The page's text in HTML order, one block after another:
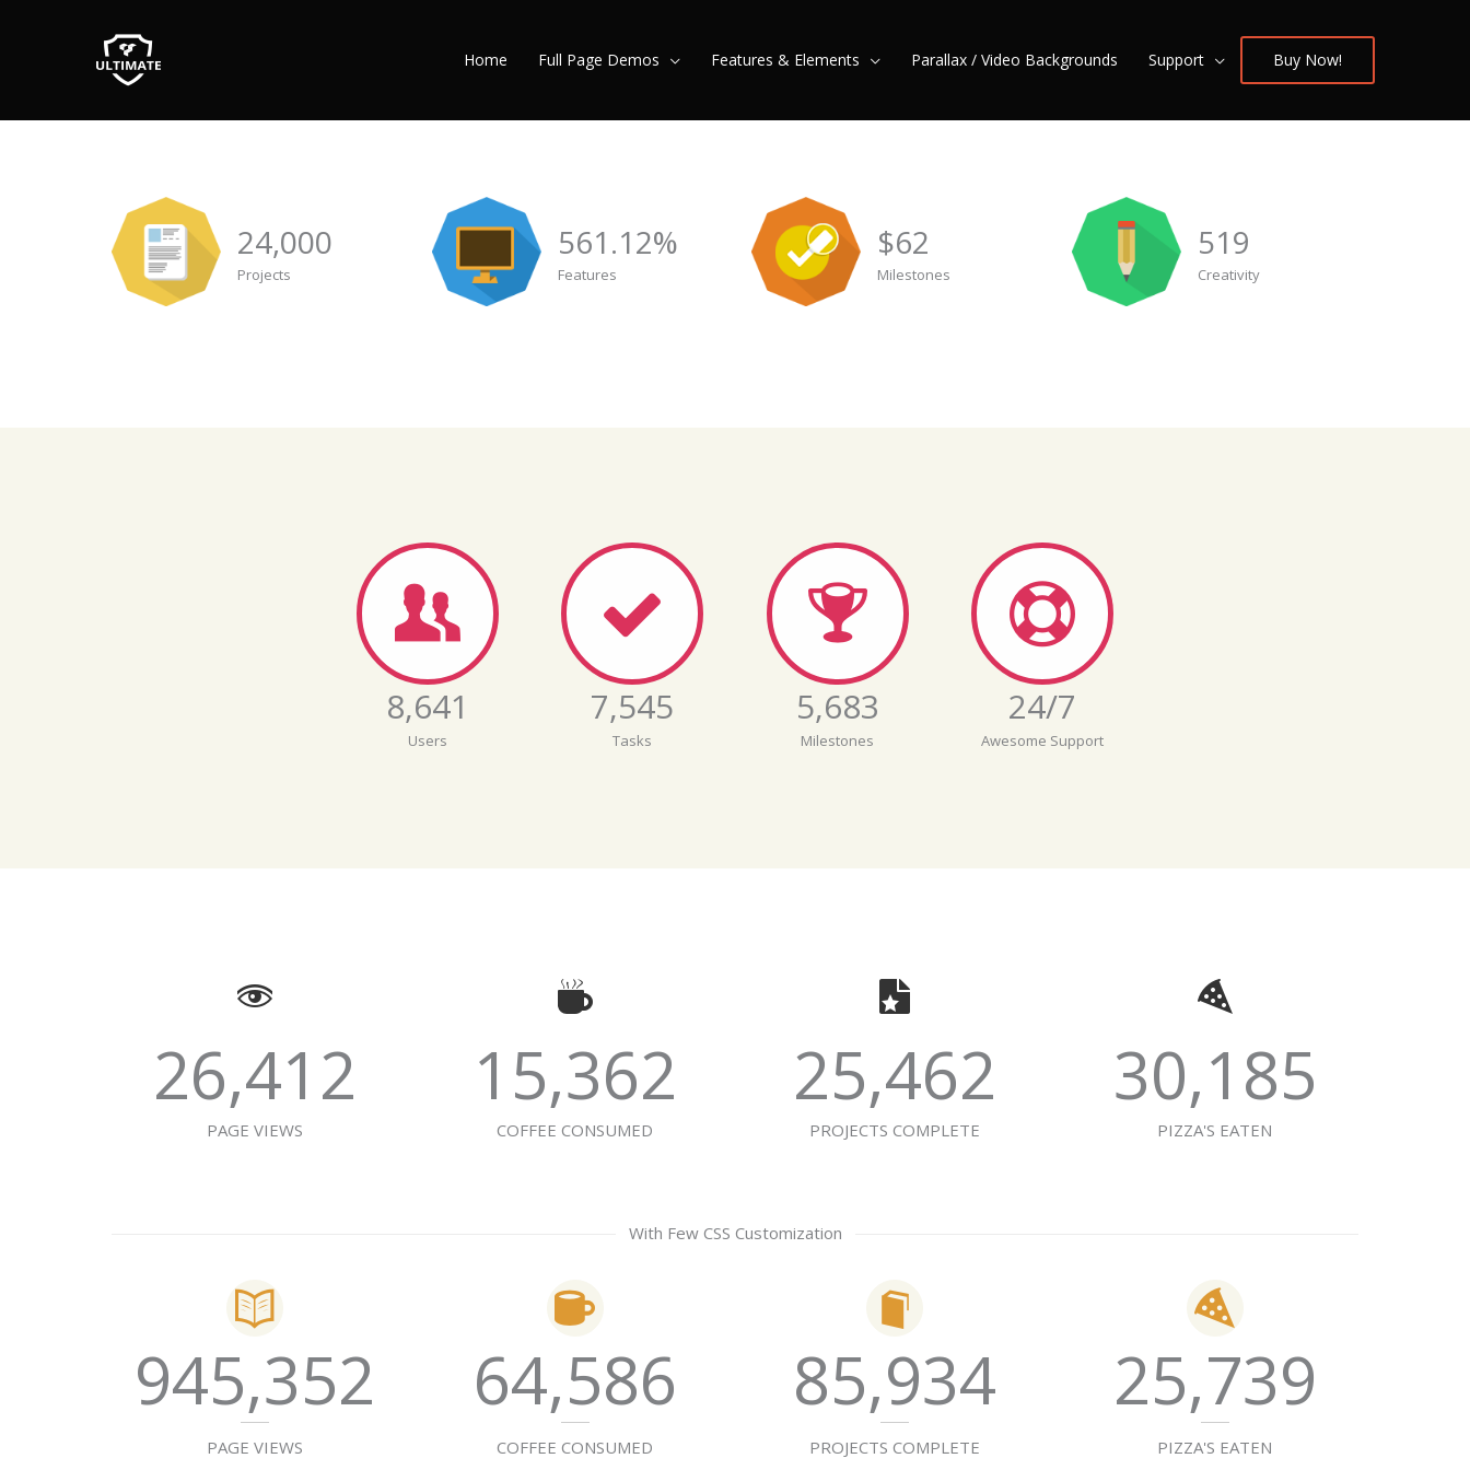
Home Full Page Demos Features & Elements Parallax / Video Backgrounds Support Buy Now!
24,000
Projects
561.12%
Features
$62
Milestones
519
Creativity
8,642
Users
7,546
Tasks
5,684
Milestones
24/7
Awesome Support
26,412
PAGE VIEWS
15,362
COFFEE CONSUMED
25,462
PROJECTS COMPLETE
30,185
PIZZA'S EATEN
With Few CSS Customization
945,352
PAGE VIEWS
64,586
COFFEE CONSUMED
85,934
PROJECTS COMPLETE
25,739
PIZZA'S EATEN